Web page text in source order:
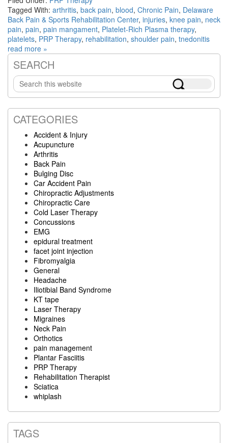
Tagged With: arthritis, back pain, blood, Chronic Pain, Delaware
Back Pain & Sports Rehabilitation Center, injuries, knee pain, neck
pain, pain, pain mangament, Platelet-Rich Plasma therapy,
platelets, PRP Therapy, rehabilitation, shoulder pain, tnedonitis
read more »
Primary
Sidebar
SEARCH
Search
this
website
CATEGORIES
Accident & Injury
Acupuncture
Arthritis
Back Pain
Bulging Disc
Car Accident Pain
Chiropractic Adjustments
Chiropractic Care
Cold Laser Therapy
Concussions
EMG
epidural treatment
facet joint injection
Fibromyalgia
General
Headache
Iliotibial Band Syndrome
KT tape
Laser Therapy
Migraines
Neck Pain
Orthotics
pain management
Plantar Fasciitis
PRP Therapy
Rehabilitation Therapist
Sciatica
whiplash
TAGS